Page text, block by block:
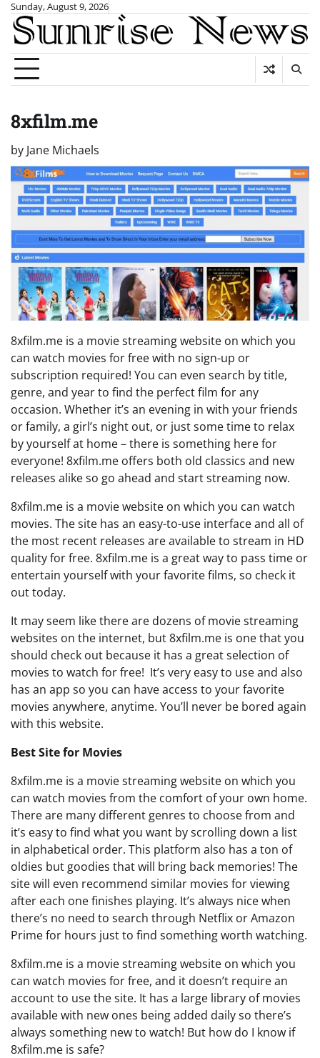
Skip
content
Sunday, August 9, 2026
8xfilm.me
by Jane Michaels
8xfilm.me is a movie streaming website on which you
can watch movies for free with no sign-up or
subscription required! You can even search by title,
genre, and year to find the perfect film for any
occasion. Whether it’s an evening in with your friends
or family, a girl’s night out, or just some time to relax
by yourself at home – there is something here for
everyone! 8xfilm.me offers both old classics and new
releases alike so go ahead and start streaming now.
8xfilm.me is a movie website on which you can watch
movies. The site has an easy-to-use interface and all of
the most recent releases are available to stream in HD
quality for free. 8xfilm.me is a great way to pass time or
entertain yourself with your favorite films, so check it
out today.
It may seem like there are dozens of movie streaming
websites on the internet, but 8xfilm.me is one that you
should check out because it has a great selection of
movies to watch for free! It’s very easy to use and also
has an app so you can have access to your favorite
movies anywhere, anytime. You’ll never be bored again
with this website.
Best Site for Movies
8xfilm.me is a movie streaming website on which you
can watch movies from the comfort of your own home.
There are many different genres to choose from and
it’s easy to find what you want by scrolling down a list
in alphabetical order. This platform also has a ton of
oldies but goodies that will bring back memories! The
site will even recommend similar movies for viewing
after each one finishes playing. It’s always nice when
there’s no need to search through Netflix or Amazon
Prime for hours just to find something worth watching.
8xfilm.me is a movie streaming website on which you
can watch movies for free, and it doesn’t require an
account to use the site. It has a large library of movies
available with new ones being added daily so there’s
always something new to watch! But how do I know if
8xfilm.me is safe?